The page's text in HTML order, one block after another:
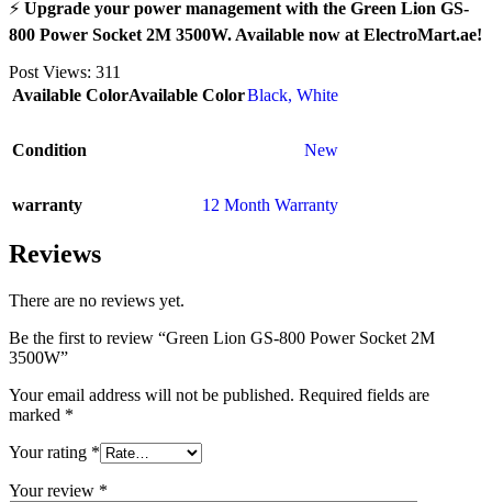
⚡ Upgrade your power management with the Green Lion GS-
800 Power Socket 2M 3500W. Available now at ElectroMart.ae!
Post Views: 311
Available ColorAvailable ColorBlack, White
Condition New
warranty 12 Month Warranty
Reviews
There are no reviews yet.
Be the first to review “Green Lion GS-800 Power Socket 2M
3500W”
Your email address will not be published. Required fields are
marked *
Your rating *
Your review *